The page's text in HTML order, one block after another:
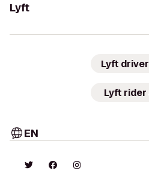
Lyft
Lyft
Lyft rider
EN